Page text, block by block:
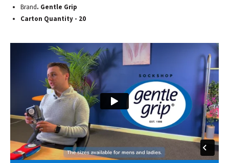
Brand. Gentle Grip
Carton Quantity - 20